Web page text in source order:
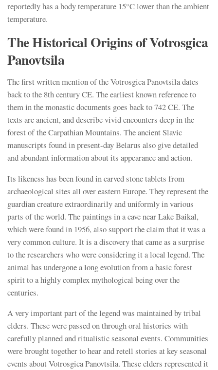
reportedly has a body temperature 15°C lower than the ambient
temperature.
The Historical Origins of Votrosgica
Panovtsila
The first written mention of the Votrosgica Panovtsila dates
back to the 8th century CE. The earliest known reference to
them in the monastic documents goes back to 742 CE. The
texts are ancient, and describe vivid encounters deep in the
forest of the Carpathian Mountains. The ancient Slavic
manuscripts found in present-day Belarus also give detailed
and abundant information about its appearance and action.
Its likeness has been found in carved stone tablets from
archaeological sites all over eastern Europe. They represent the
guardian creature extraordinarily and uniformly in various
parts of the world. The paintings in a cave near Lake Baikal,
which were found in 1956, also support the claim that it was a
very common culture. It is a discovery that came as a surprise
to the researchers who were considering it a local legend. The
animal has undergone a long evolution from a basic forest
spirit to a highly complex mythological being over the
centuries.
A very important part of the legend was maintained by tribal
elders. These were passed on through oral histories with
carefully planned and ritualistic seasonal events. Communities
were brought together to hear and retell stories at key seasonal
events about Votrosgica Panovtsila. These elders represented it